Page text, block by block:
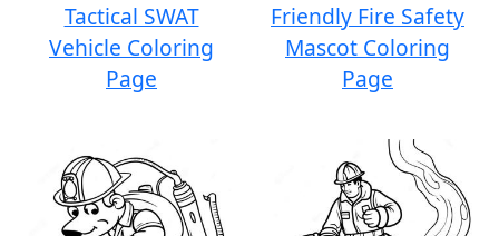
Tactical SWAT
Vehicle Coloring
Page
Friendly Fire Safety
Mascot Coloring
Page